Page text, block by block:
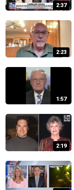
2:37
2:23
1:57
2:19